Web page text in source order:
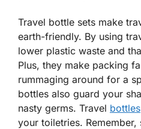
Travel bottle sets make
earth-friendly. By using
lower plastic waste and
Plus, they make packing
rummaging around for a
bottles also guard your
nasty germs. Travel bottles
your toiletries.